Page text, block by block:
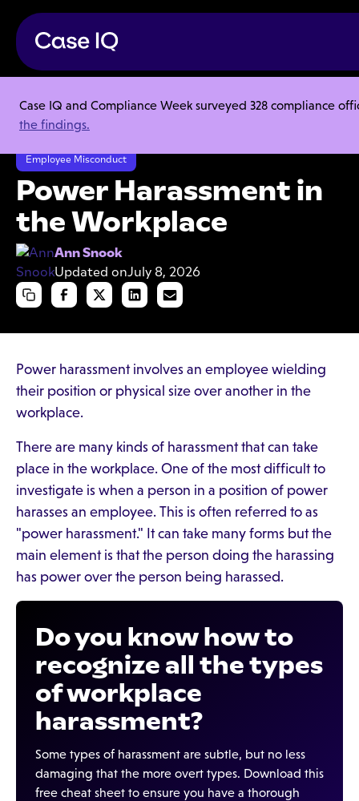
Case IQ and Compliance Week surveyed 328 compliance
the findings.
Resource Center
Articles
Power Harassment in the Workplace
Employee Misconduct
Power Harassment in
the Workplace
Ann Snook
Updated onJuly 8, 2026
Power harassment involves an employee wielding
their position or physical size over another in the
workplace.
There are many kinds of harassment that can take
place in the workplace. One of the most difficult to
investigate is when a person in a position of power
harasses an employee. This is often referred to as
"power harassment." It can take many forms but the
main element is that the person doing the harassing
has power over the person being harassed.
Do you know how to
recognize all the types
of workplace
harassment?
Some types of harassment are subtle, but no less
damaging that the more overt types. Download this
free cheat sheet to ensure you have a thorough